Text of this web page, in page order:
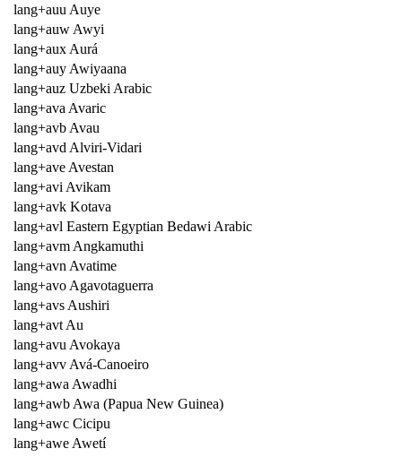
lang+auu Auye
lang+auw Awyi
lang+aux Aurá
lang+auy Awiyaana
lang+auz Uzbeki Arabic
lang+ava Avaric
lang+avb Avau
lang+avd Alviri-Vidari
lang+ave Avestan
lang+avi Avikam
lang+avk Kotava
lang+avl Eastern Egyptian Bedawi Arabic
lang+avm Angkamuthi
lang+avn Avatime
lang+avo Agavotaguerra
lang+avs Aushiri
lang+avt Au
lang+avu Avokaya
lang+avv Avá-Canoeiro
lang+awa Awadhi
lang+awb Awa (Papua New Guinea)
lang+awc Cicipu
lang+awe Awetí